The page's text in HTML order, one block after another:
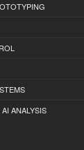
ANALYSIS